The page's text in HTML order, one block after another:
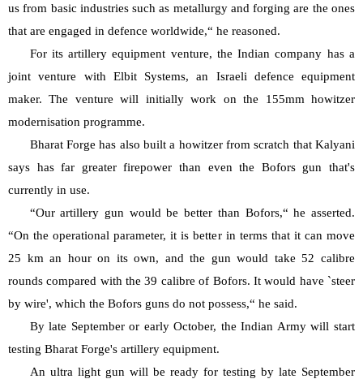
us from basic industries such as metallurgy and forging are the ones
that are engaged in defence worldwide,“ he reasoned.
For its artillery equipment venture, the Indian company has a
joint venture with Elbit Systems, an Israeli defence equipment
maker. The venture will initially work on the 155mm howitzer
modernisation programme.
Bharat Forge has also built a howitzer from scratch that Kalyani
says has far greater firepower than even the Bofors gun that's
currently in use.
“Our artillery gun would be better than Bofors,“ he asserted.
“On the operational parameter, it is better in terms that it can move
25 km an hour on its own, and the gun would take 52 calibre
rounds compared with the 39 calibre of Bofors. It would have `steer
by wire', which the Bofors guns do not possess,“ he said.
By late September or early October, the Indian Army will start
testing Bharat Forge's artillery equipment.
An ultra light gun will be ready for testing by late September